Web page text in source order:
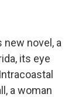
new novel, a
its eye
a woman